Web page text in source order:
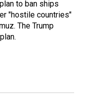
to ban ships
"hostile countries"
The Trump